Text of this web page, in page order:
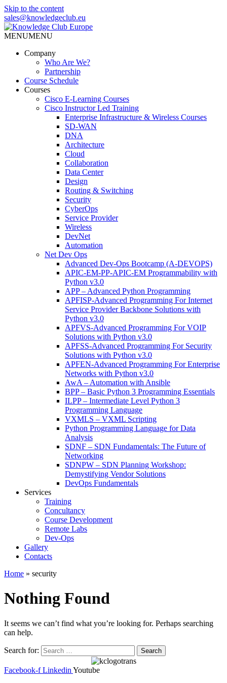
Skip to the content
sales@knowledgeclub.eu
MENUMENU
Company
Who Are We?
Partnership
Course Schedule
Courses
Cisco E-Learning Courses
Cisco Instructor Led Training
Enterprise Infrastructure & Wireless Courses
SD-WAN
DNA
Architecture
Cloud
Collaboration
Data Center
Design
Routing & Switching
Security
CyberOps
Service Provider
Wireless
DevNet
Automation
Net Dev Ops
Advanced Dev-Ops Bootcamp (A-DEVOPS)
APIC-EM-PP-APIC-EM Programmability with
Python v3.0
APP – Advanced Python Programming
APFISP-Advanced Programming For Internet
Service Provider Backbone Solutions with
Python v3.0
APFVS-Advanced Programming For VOIP
Solutions with Python v3.0
APFSS-Advanced Programming For Security
Solutions with Python v3.0
APFEN-Advanced Programming For Enterprise
Networks with Python v3.0
AwA – Automation with Ansible
BPP – Basic Python 3 Programming Essentials
ILPP – Intermediate Level Python 3
Programming Language
VXMLS – VXML Scripting
Python Programming Language for Data
Analysis
SDNF – SDN Fundamentals: The Future of
Networking
SDNPW – SDN Planning Workshop:
Demystifying Vendor Solutions
DevOps Fundamentals
Services
Training
Concultancy
Course Development
Remote Labs
Dev-Ops
Gallery
Contacts
Home » security
Nothing Found
It seems we can’t find what you’re looking for. Perhaps searching
can help.
Search for:
Facebook-f Linkedin Youtube